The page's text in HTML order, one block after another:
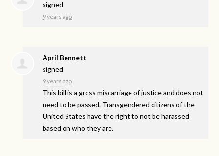
signed
9 years ago
April Bennett
signed
9 years ago
This bill is a gross miscarriage of justice and does not
need to be passed. Transgendered citizens of the
United States have the right to not be harassed
based on who they are.